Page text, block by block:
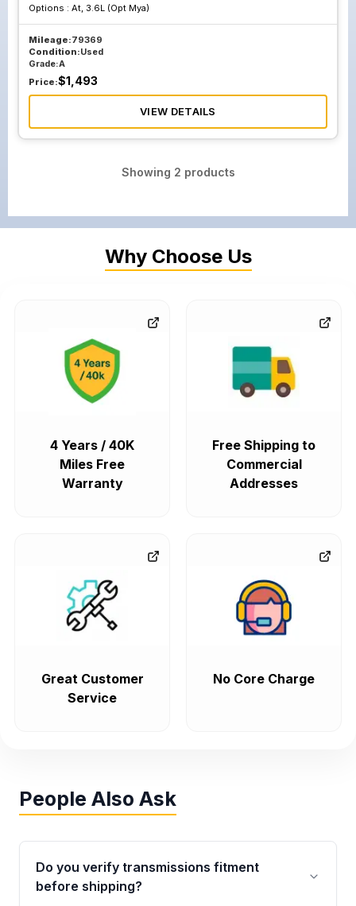
Options : At, 3.6L (Opt Mya)
Mileage:79369
Condition:Used
Grade:A
Price:$1,493
VIEW DETAILS
Showing 2 products
Why Choose Us
4 Years / 40K
Miles Free
Warranty
Free Shipping to
Commercial
Addresses
Great Customer
Service
No Core Charge
People Also Ask
Do you verify transmissions fitment
before shipping?